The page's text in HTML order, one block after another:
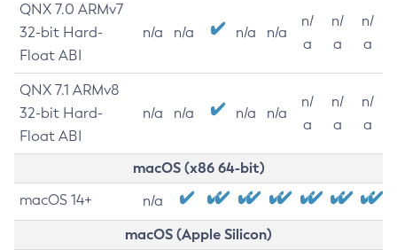
QNX 7.0 ARMv7
32-bit Hard-
Float ABI
n/a n/a n/a n/a
n/
a
n/
a
n/
a
QNX 7.1 ARMv8
32-bit Hard-
Float ABI
n/a n/a n/a n/a
n/
a
n/
a
n/
a
macOS (x86 64-bit)
macOS 14+ n/a
macOS (Apple Silicon)